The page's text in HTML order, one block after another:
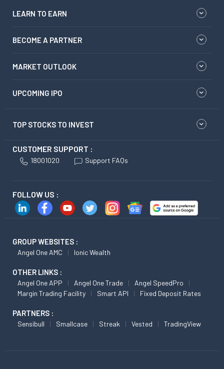
LEARN TO EARN
BECOME A PARTNER
MARKET OUTLOOK
UPCOMING IPO
TOP STOCKS TO INVEST
CUSTOMER SUPPORT :
18001020 Support FAQs
FOLLOW US :
GROUP WEBSITES :
Angel One AMC Ionic Wealth
OTHER LINKS :
Angel One APP Angel One Trade
Angel SpeedPro
Margin Trading Facility
Smart API Fixed Deposit Rates
PARTNERS :
Sensibull Smallcase Streak Vested TradingView